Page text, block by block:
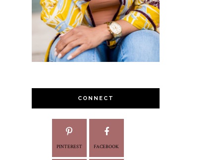
CONNECT
PINTEREST FACEBOOK